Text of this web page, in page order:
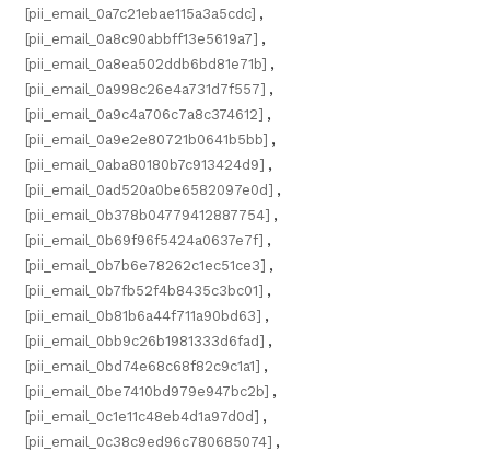
[pii_email_0a7c21ebae115a3a5cdc] ,
[pii_email_0a8c90abbff13e5619a7] ,
[pii_email_0a8ea502ddb6bd81e71b] ,
[pii_email_0a998c26e4a731d7f557] ,
[pii_email_0a9c4a706c7a8c374612] ,
[pii_email_0a9e2e80721b0641b5bb] ,
[pii_email_0aba80180b7c913424d9] ,
[pii_email_0ad520a0be6582097e0d] ,
[pii_email_0b378b04779412887754] ,
[pii_email_0b69f96f5424a0637e7f] ,
[pii_email_0b7b6e78262c1ec51ce3] ,
[pii_email_0b7fb52f4b8435c3bc01] ,
[pii_email_0b81b6a44f711a90bd63] ,
[pii_email_0bb9c26b1981333d6fad] ,
[pii_email_0bd74e68c68f82c9c1a1] ,
[pii_email_0be7410bd979e947bc2b] ,
[pii_email_0c1e11c48eb4d1a97d0d] ,
[pii_email_0c38c9ed96c780685074] ,